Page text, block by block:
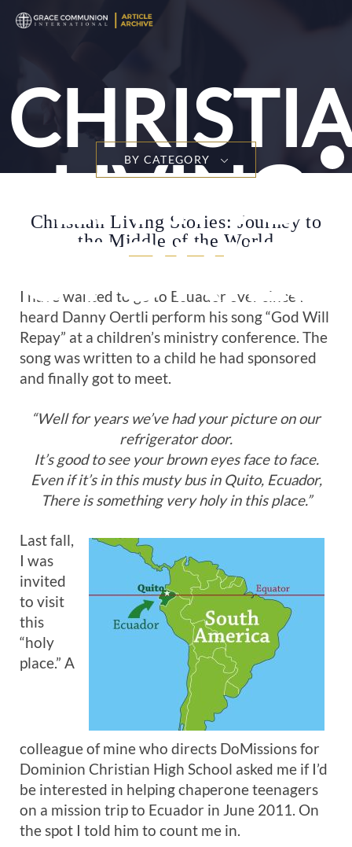
LIVING
STORIES
BY CATEGORY
Christian Living Stories: Journey to
the Middle of the World
I have wanted to go to Ecuador ever since I
heard Danny Oertli perform his song “God Will
Repay” at a children’s ministry conference. The
song was written to a child he had sponsored
and finally got to meet.
“Well for years we’ve had your picture on our
refrigerator door.
It’s good to see your brown eyes face to face.
Even if it’s in this musty bus in Quito, Ecuador,
There is something very holy in this place.”
Last fall,
I was
invited
to visit
this
“holy
place.” A
colleague of mine who directs DoMissions for
Dominion Christian High School asked me if I’d
be interested in helping chaperone teenagers
on a mission trip to Ecuador in June 2011. On
the spot I told him to count me in.